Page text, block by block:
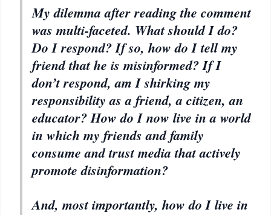
My dilemma after reading the comment
was multi-faceted. What should I do?
Do I respond? If so, how do I tell my
friend that he is misinformed? If I
don’t respond, am I shirking my
responsibility as a friend, a citizen, an
educator? How do I now live in a world
in which my friends and family
consume and trust media that actively
promote disinformation?
And, most importantly, how do I live in